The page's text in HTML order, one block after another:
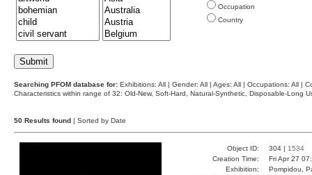
Occupation
Country
Searching PFOM database for: Exhibitions: All | Gender: All | Ages: All | Occupations: All |
Characteristics within range of 32: Old-New, Soft-Hard, Natural-Synthetic, Disposable-Long
50 Results found | Sorted by Date
Object ID: 304 | 1534
Creation Time:
Fri Apr 27
Exhibition:
Pompidou,